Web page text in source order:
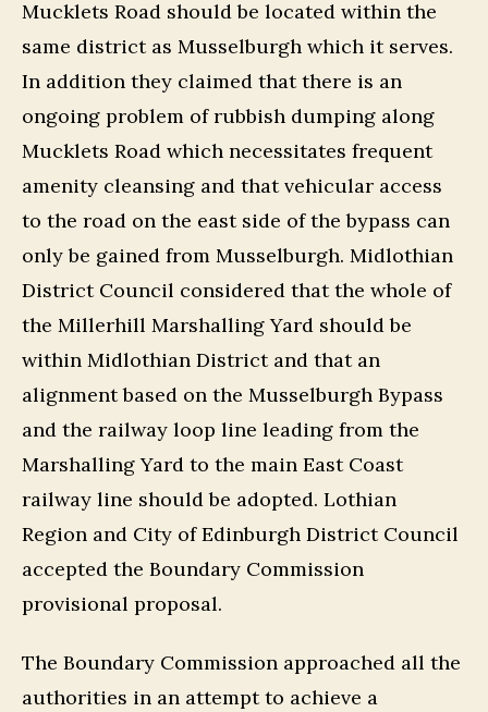
Mucklets Road should be located within the
same district as Musselburgh which it serves.
In addition they claimed that there is an
ongoing problem of rubbish dumping along
Mucklets Road which necessitates frequent
amenity cleansing and that vehicular access
to the road on the east side of the bypass can
only be gained from Musselburgh. Midlothian
District Council considered that the whole of
the Millerhill Marshalling Yard should be
within Midlothian District and that an
alignment based on the Musselburgh Bypass
and the railway loop line leading from the
Marshalling Yard to the main East Coast
railway line should be adopted. Lothian
Region and City of Edinburgh District Council
accepted the Boundary Commission
provisional proposal.
The Boundary Commission approached all the
authorities in an attempt to achieve a